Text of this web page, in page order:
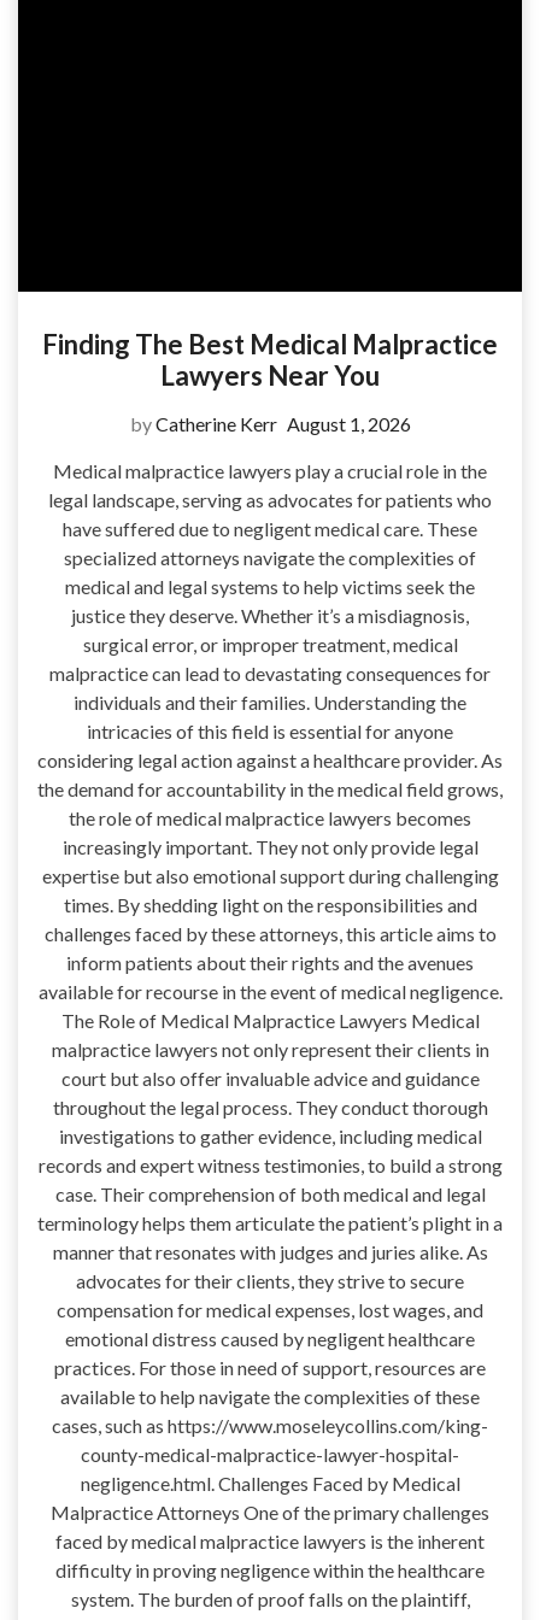
Finding The Best Medical Malpractice
Lawyers Near You
byCatherine Kerr August 1, 2026
Medical malpractice lawyers play a crucial role in the
legal landscape, serving as advocates for patients who
have suffered due to negligent medical care. These
specialized attorneys navigate the complexities of
medical and legal systems to help victims seek the
justice they deserve. Whether it’s a misdiagnosis,
surgical error, or improper treatment, medical
malpractice can lead to devastating consequences for
individuals and their families. Understanding the
intricacies of this field is essential for anyone
considering legal action against a healthcare provider. As
the demand for accountability in the medical field grows,
the role of medical malpractice lawyers becomes
increasingly important. They not only provide legal
expertise but also emotional support during challenging
times. By shedding light on the responsibilities and
challenges faced by these attorneys, this article aims to
inform patients about their rights and the avenues
available for recourse in the event of medical negligence.
The Role of Medical Malpractice Lawyers Medical
malpractice lawyers not only represent their clients in
court but also offer invaluable advice and guidance
throughout the legal process. They conduct thorough
investigations to gather evidence, including medical
records and expert witness testimonies, to build a strong
case. Their comprehension of both medical and legal
terminology helps them articulate the patient’s plight in a
manner that resonates with judges and juries alike. As
advocates for their clients, they strive to secure
compensation for medical expenses, lost wages, and
emotional distress caused by negligent healthcare
practices. For those in need of support, resources are
available to help navigate the complexities of these
cases, such as https://www.moseleycollins.com/king-
county-medical-malpractice-lawyer-hospital-
negligence.html. Challenges Faced by Medical
Malpractice Attorneys One of the primary challenges
faced by medical malpractice lawyers is the inherent
difficulty in proving negligence within the healthcare
system. The burden of proof falls on the plaintiff,